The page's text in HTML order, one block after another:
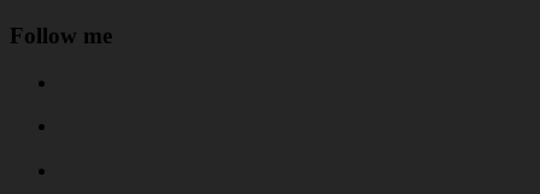
Follow me